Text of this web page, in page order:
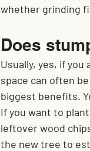
whether grinding
Does
Usually, yes, if
space can often
biggest benefits.
If you want to
leftover wood
the new tree to